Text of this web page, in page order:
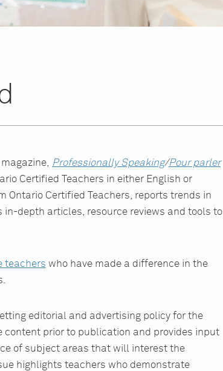
Professionally Speaking/Pour parler
Certified Teachers in either English or
Ontario Certified Teachers, reports trends in
depth articles, resource reviews and tools to
teachers who have made a difference in the
editorial and advertising policy for the
content prior to publication and provides input
of subject areas that will interest the
highlights teachers who demonstrate